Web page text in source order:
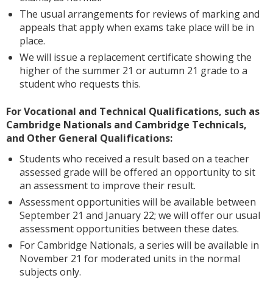
The usual arrangements for reviews of marking and
appeals that apply when exams take place will be in
place.
We will issue a replacement certificate showing the
higher of the summer 21 or autumn 21 grade to a
student who requests this.
For Vocational and Technical Qualifications, such as
Cambridge Nationals and Cambridge Technicals,
and Other General Qualifications:
Students who received a result based on a teacher
assessed grade will be offered an opportunity to sit
an assessment to improve their result.
Assessment opportunities will be available between
September 21 and January 22; we will offer our usual
assessment opportunities between these dates.
For Cambridge Nationals, a series will be available in
November 21 for moderated units in the normal
subjects only.